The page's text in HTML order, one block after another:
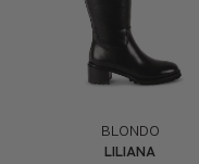
BLONDO
LILIANA